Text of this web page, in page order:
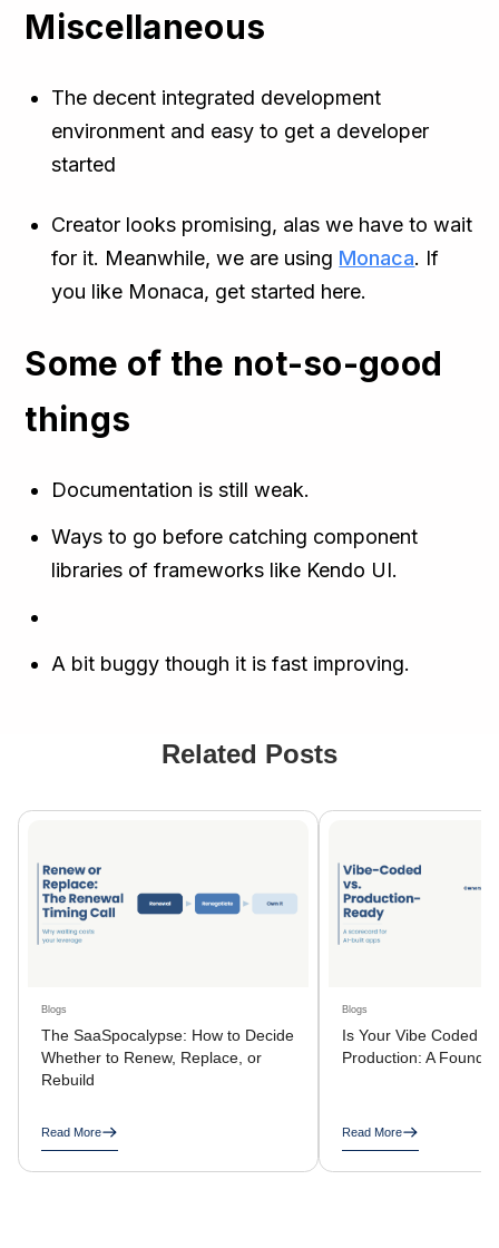
Miscellaneous
The decent integrated development
environment and easy to get a developer
started
Creator looks promising, alas we have to wait
for it. Meanwhile, we are using Monaca. If
you like Monaca, get started here.
Some of the not-so-good
things
Documentation is still weak.
Ways to go before catching component
libraries of frameworks like Kendo UI.
A bit buggy though it is fast improving.
Related Posts
Blogs
The SaaSpocalypse: How to Decide
Whether to Renew, Replace, or
Rebuild
Read More
Blogs
Is Your Vibe Coded
Production: A
Read More